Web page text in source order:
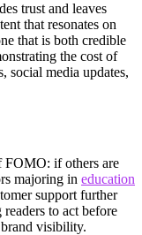
trust and leaves
that resonates on
that is both credible
the cost of
social media updates,
FOMO: if others are
majoring in education
support further
to act before
visibility.